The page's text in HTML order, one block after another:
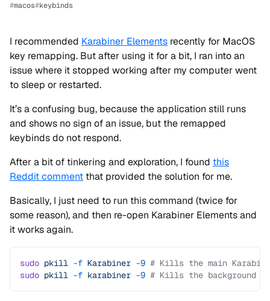
macos keybinds
I recommended Karabiner Elements recently for MacOS
key remapping. But after using it for a bit, I ran into an
issue where it stopped working after my computer went
to sleep or restarted.
It’s a confusing bug, because the application still runs
and shows no sign of an issue, but the remapped
keybinds do not respond.
After a bit of tinkering and exploration, I found this
Reddit comment that provided the solution for me.
Basically, I just need to run this command (twice for
some reason), and then re-open Karabiner Elements and
it works again.
sudo pkill -f Karabiner -9 # Kills the main
sudo pkill -f karabiner -9 # Kills the background